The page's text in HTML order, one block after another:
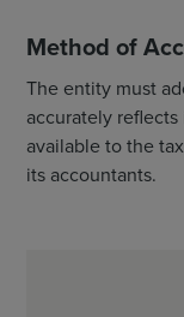
Method of
The entity must
accurately
available to the
its accountants.